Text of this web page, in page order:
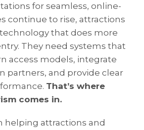
for seamless, online-
continue to rise, attractions
that does more
They need systems that
access models, integrate
partners, and provide clear
That’s where
comes in.
helping attractions and